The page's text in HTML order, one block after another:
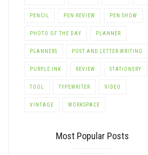
PENCIL PEN REVIEW PEN SHOW
PHOTO OF THE DAY PLANNER
PLANNERS POST AND LETTER-WRITING
PURPLE INK REVIEW STATIONERY
TOOL TYPEWRITER VIDEO
VINTAGE WORKSPACE
Most Popular Posts